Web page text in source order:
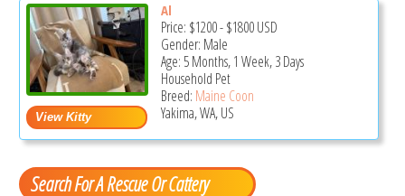
Al
Price: $1200-$1800USD
Gender: Male
Age: 5 Months, 1 Week, 3 Days
Household Pet
Breed: Maine Coon
Yakima, WA, US
Search For A Rescue Or Cattery